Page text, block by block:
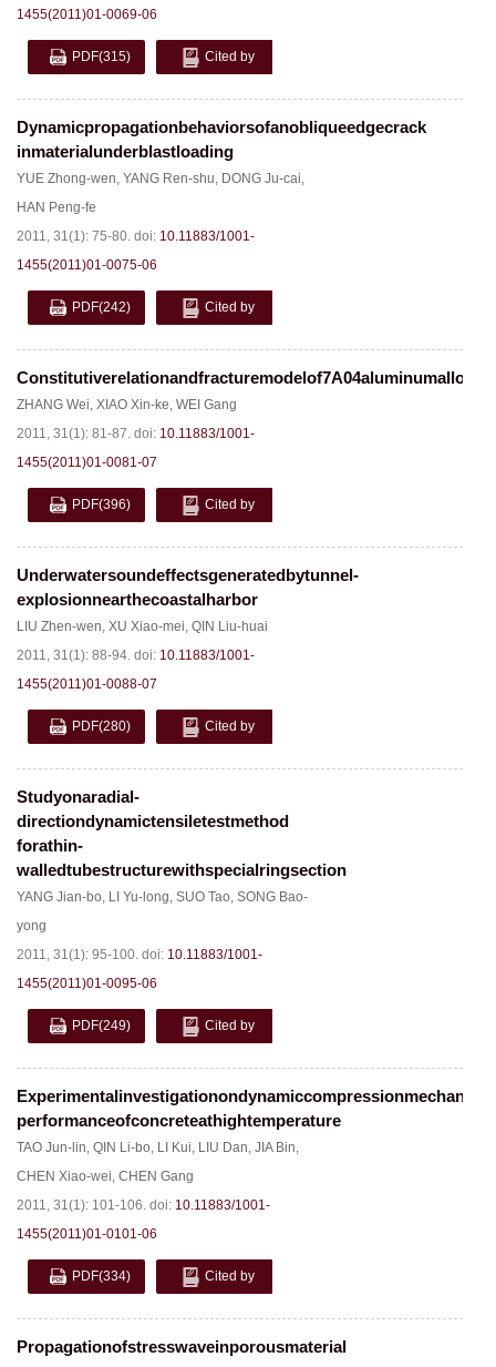
1455(2011)01-0069-06
PDF(315) Cited by
Dynamicpropagationbehaviorsofanobliqueedgecrack
inmaterialunderblastloading
YUE Zhong-wen, YANG Ren-shu, DONG Ju-cai,
HAN Peng-fe
2011, 31(1): 75-80. doi: 10.11883/1001-
1455(2011)01-0075-06
PDF(242) Cited by
Constitutiverelationandfracturemodelof7A04aluminumalloy
ZHANG Wei, XIAO Xin-ke, WEI Gang
2011, 31(1): 81-87. doi: 10.11883/1001-
1455(2011)01-0081-07
PDF(396) Cited by
Underwatersoundeffectsgeneratedbytunnel-
explosionnearthecoastalharbor
LIU Zhen-wen, XU Xiao-mei, QIN Liu-huai
2011, 31(1): 88-94. doi: 10.11883/1001-
1455(2011)01-0088-07
PDF(280) Cited by
Studyonaradial-
directiondynamictensiletestmethod
forathin-
walledtubestructurewithspecialringsection
YANG Jian-bo, LI Yu-long, SUO Tao, SONG Bao-
yong
2011, 31(1): 95-100. doi: 10.11883/1001-
1455(2011)01-0095-06
PDF(249) Cited by
Experimentalinvestigationondynamiccompressionmechanical
performanceofconcreteathightemperature
TAO Jun-lin, QIN Li-bo, LI Kui, LIU Dan, JIA Bin,
CHEN Xiao-wei, CHEN Gang
2011, 31(1): 101-106. doi: 10.11883/1001-
1455(2011)01-0101-06
PDF(334) Cited by
Propagationofstresswaveinporousmaterial